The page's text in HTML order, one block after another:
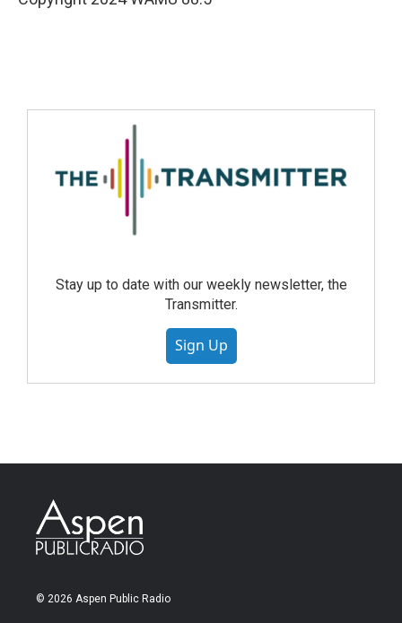
Stay up to date with our weekly newsletter, the
Transmitter.
Sign Up
© 2026 Aspen Public Radio